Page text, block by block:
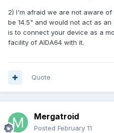
This monitor can also use a
interest in setting it up as a
This monitor needs to be set
be. However, the new
Where did all the other
to return the monitor? I still
just too small for my needs
2) I'm afraid we are not aware
be 14.5" and would not act as
is to connect your device as a
facility of AIDA64 with it.
Quote
Mergatroid
Posted February 11